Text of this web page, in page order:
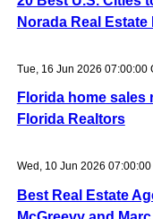
Norada Real
Tue, 16 Jun 2026 07:00:00
Florida home sales
Florida Realtors
Wed, 10 Jun 2026 07:00:00
Best Real Estate